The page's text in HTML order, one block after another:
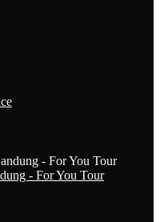
- For You Tour